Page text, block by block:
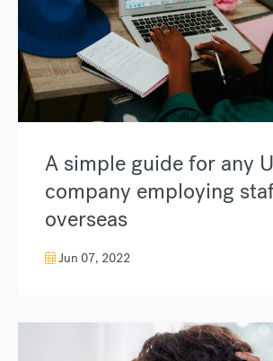
A simple guide for any
company employing
overseas
Jun 07, 2022